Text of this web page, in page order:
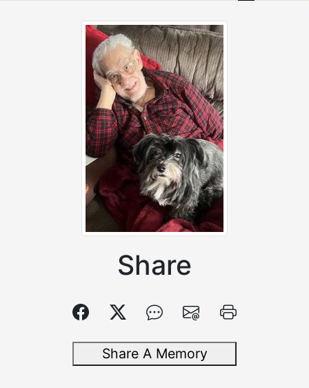
Share
Share A Memory